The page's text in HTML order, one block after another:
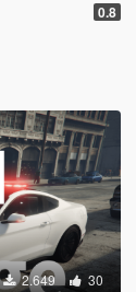
0.8
2.649 30